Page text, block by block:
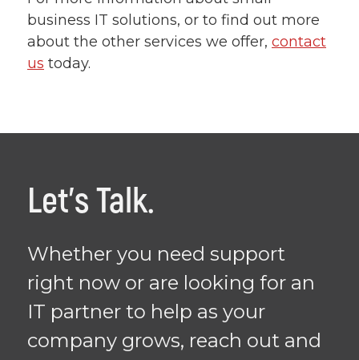
business IT solutions, or to find out more
about the other services we offer, contact
us today.
Let's Talk.
Whether you need support
right now or are looking for an
IT partner to help as your
company grows, reach out and